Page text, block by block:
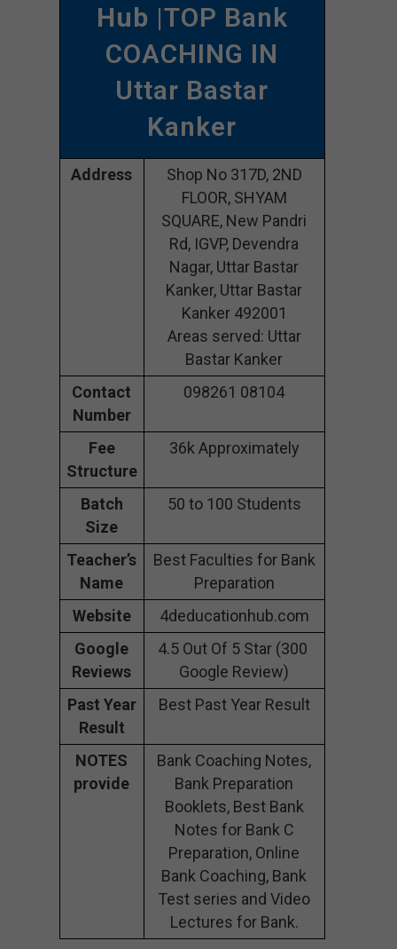
Hub |TOP Bank
COACHING IN
Uttar Bastar
Kanker
Address
Shop No 317D, 2ND
FLOOR, SHYAM
SQUARE, New Pandri
Rd, IGVP, Devendra
Nagar, Uttar Bastar
Kanker, Uttar Bastar
Kanker 492001
Areas served: Uttar
Bastar Kanker
Contact
Number
098261 08104
Fee
Structure
36k Approximately
Batch
Size
50 to 100 Students
Teacher’s
Name
Best Faculties for Bank
Preparation
Website
4deducationhub.com
Google
Reviews
4.5 Out Of 5 Star (300
Google Review)
Past Year
Result
Best Past Year Result
NOTES
provide
Bank Coaching Notes,
Bank Preparation
Booklets, Best Bank
Notes for Bank C
Preparation, Online
Bank Coaching, Bank
Test series and Video
Lectures for Bank.